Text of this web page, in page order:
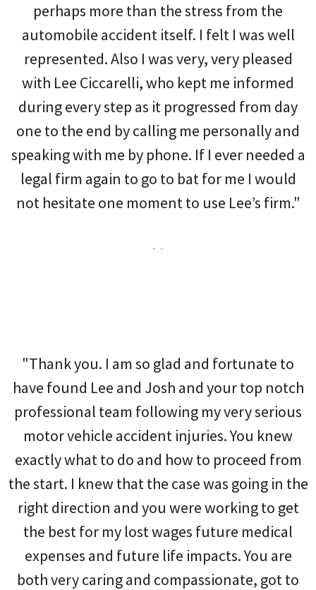
perhaps more than the stress from the
automobile accident itself. I felt I was well
represented. Also I was very, very pleased
with Lee Ciccarelli, who kept me informed
during every step as it progressed from day
one to the end by calling me personally and
speaking with me by phone. If I ever needed a
legal firm again to go to bat for me I would
not hesitate one moment to use Lee’s firm."
- -
"Thank you. I am so glad and fortunate to
have found Lee and Josh and your top notch
professional team following my very serious
motor vehicle accident injuries. You knew
exactly what to do and how to proceed from
the start. I knew that the case was going in the
right direction and you were working to get
the best for my lost wages future medical
expenses and future life impacts. You are
both very caring and compassionate, got to